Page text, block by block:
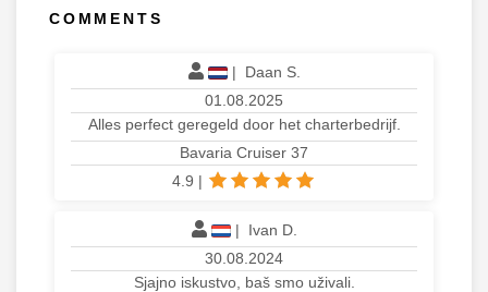
COMMENTS
|
Daan S.
01.08.2025
Alles perfect geregeld door het charterbedrijf.
Bavaria Cruiser 37
4.9 |
|
Ivan D.
30.08.2024
Sjajno iskustvo, baš smo uživali.